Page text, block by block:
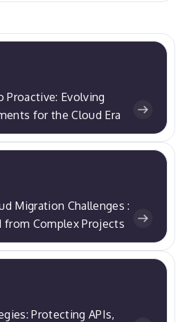
Proactive: Evolving
for the Cloud Era
Migration Challenges :
from Complex Projects
Protecting APIs,